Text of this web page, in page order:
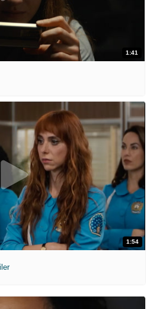
1:41
1:54